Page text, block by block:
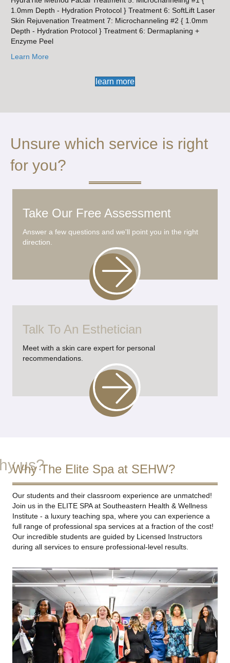
1.0mm Depth - Hydration Protocol } Treatment 6: SoftLift Laser
Skin Rejuvenation Treatment 7: Microchanneling #2 { 1.0mm
Depth - Hydration Protocol } Treatment 6: Dermaplaning +
Enzyme Peel
Learn More
learn more
Unsure which service is right
for you?
Take Our Free Assessment
Answer a few questions and we'll point you in the right
direction.
Talk To An Esthetician
Meet with a skin care expert for personal
recommendations.
us?
Why The Elite Spa at SEHW?
Our students and their classroom experience are unmatched!
Join us in the ELITE SPA at Southeastern Health & Wellness
Institute - a luxury teaching spa, where you can experience a
full range of professional spa services at a fraction of the cost!
Our incredible students are guided by Licensed Instructors
during all services to ensure professional-level results.